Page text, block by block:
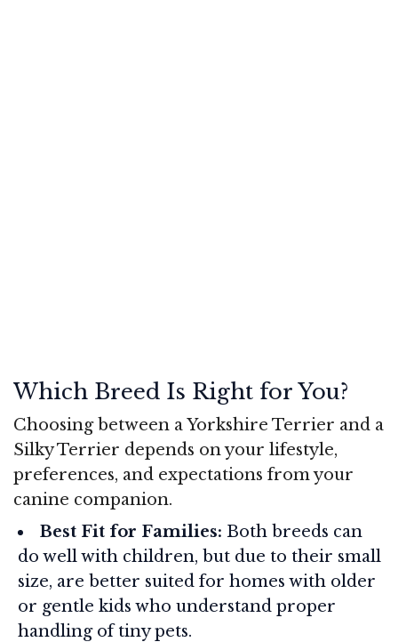
Which Breed Is Right for You?
Choosing between a Yorkshire Terrier and a
Silky Terrier depends on your lifestyle,
preferences, and expectations from your
canine companion.
Best Fit for Families: Both breeds can
do well with children, but due to their small
size, are better suited for homes with older
or gentle kids who understand proper
handling of tiny pets.